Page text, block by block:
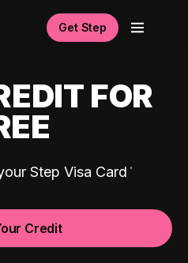
Get Step
FOR
Step Visa Card
Credit